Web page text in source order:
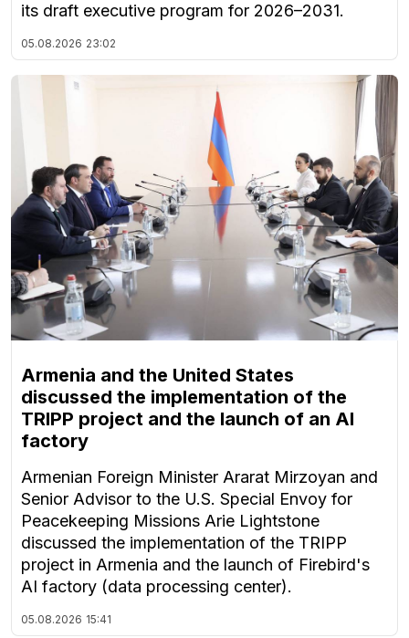
its draft executive program for 2026–2031.
05.08.2026 23:02
Armenia and the United States
discussed the implementation of the
TRIPP project and the launch of an AI
factory
Armenian Foreign Minister Ararat Mirzoyan and
Senior Advisor to the U.S. Special Envoy for
Peacekeeping Missions Arie Lightstone
discussed the implementation of the TRIPP
project in Armenia and the launch of Firebird's
AI factory (data processing center).
05.08.2026 15:41